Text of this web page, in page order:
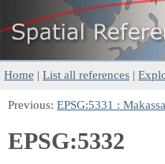
Home | List all references |
Previous: EPSG:5331 :
EPSG:5332